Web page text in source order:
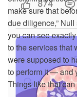
make sure that
due diligence,”
you can see
to the services that
were supposed to
to perform it — and
Things like that can
874